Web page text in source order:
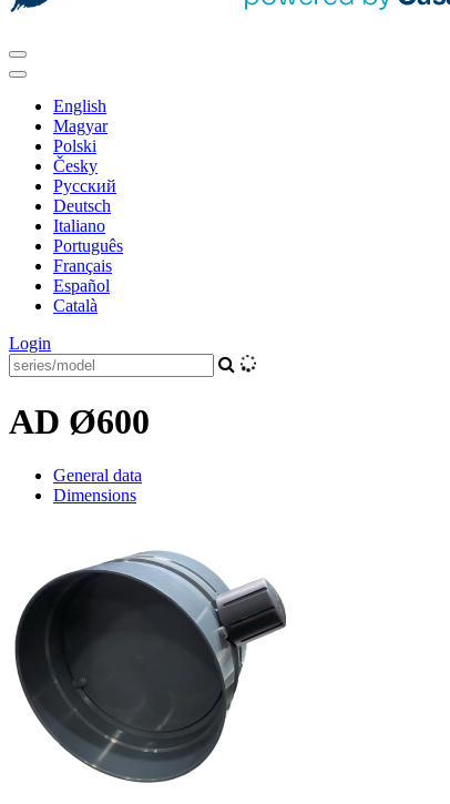
English
Magyar
Polski
Česky
Pусский
Deutsch
Italiano
Português
Français
Español
Català
Login
AD Ø600
General data
Dimensions